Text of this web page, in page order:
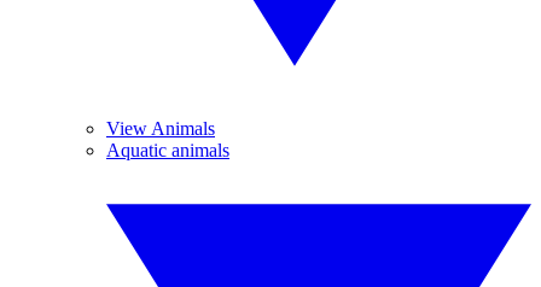
View Animals
Aquatic animals